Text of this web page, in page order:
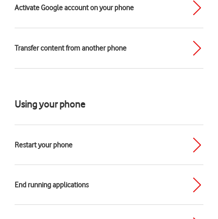
Activate Google account on your phone
Transfer content from another phone
Using your phone
Restart your phone
End running applications